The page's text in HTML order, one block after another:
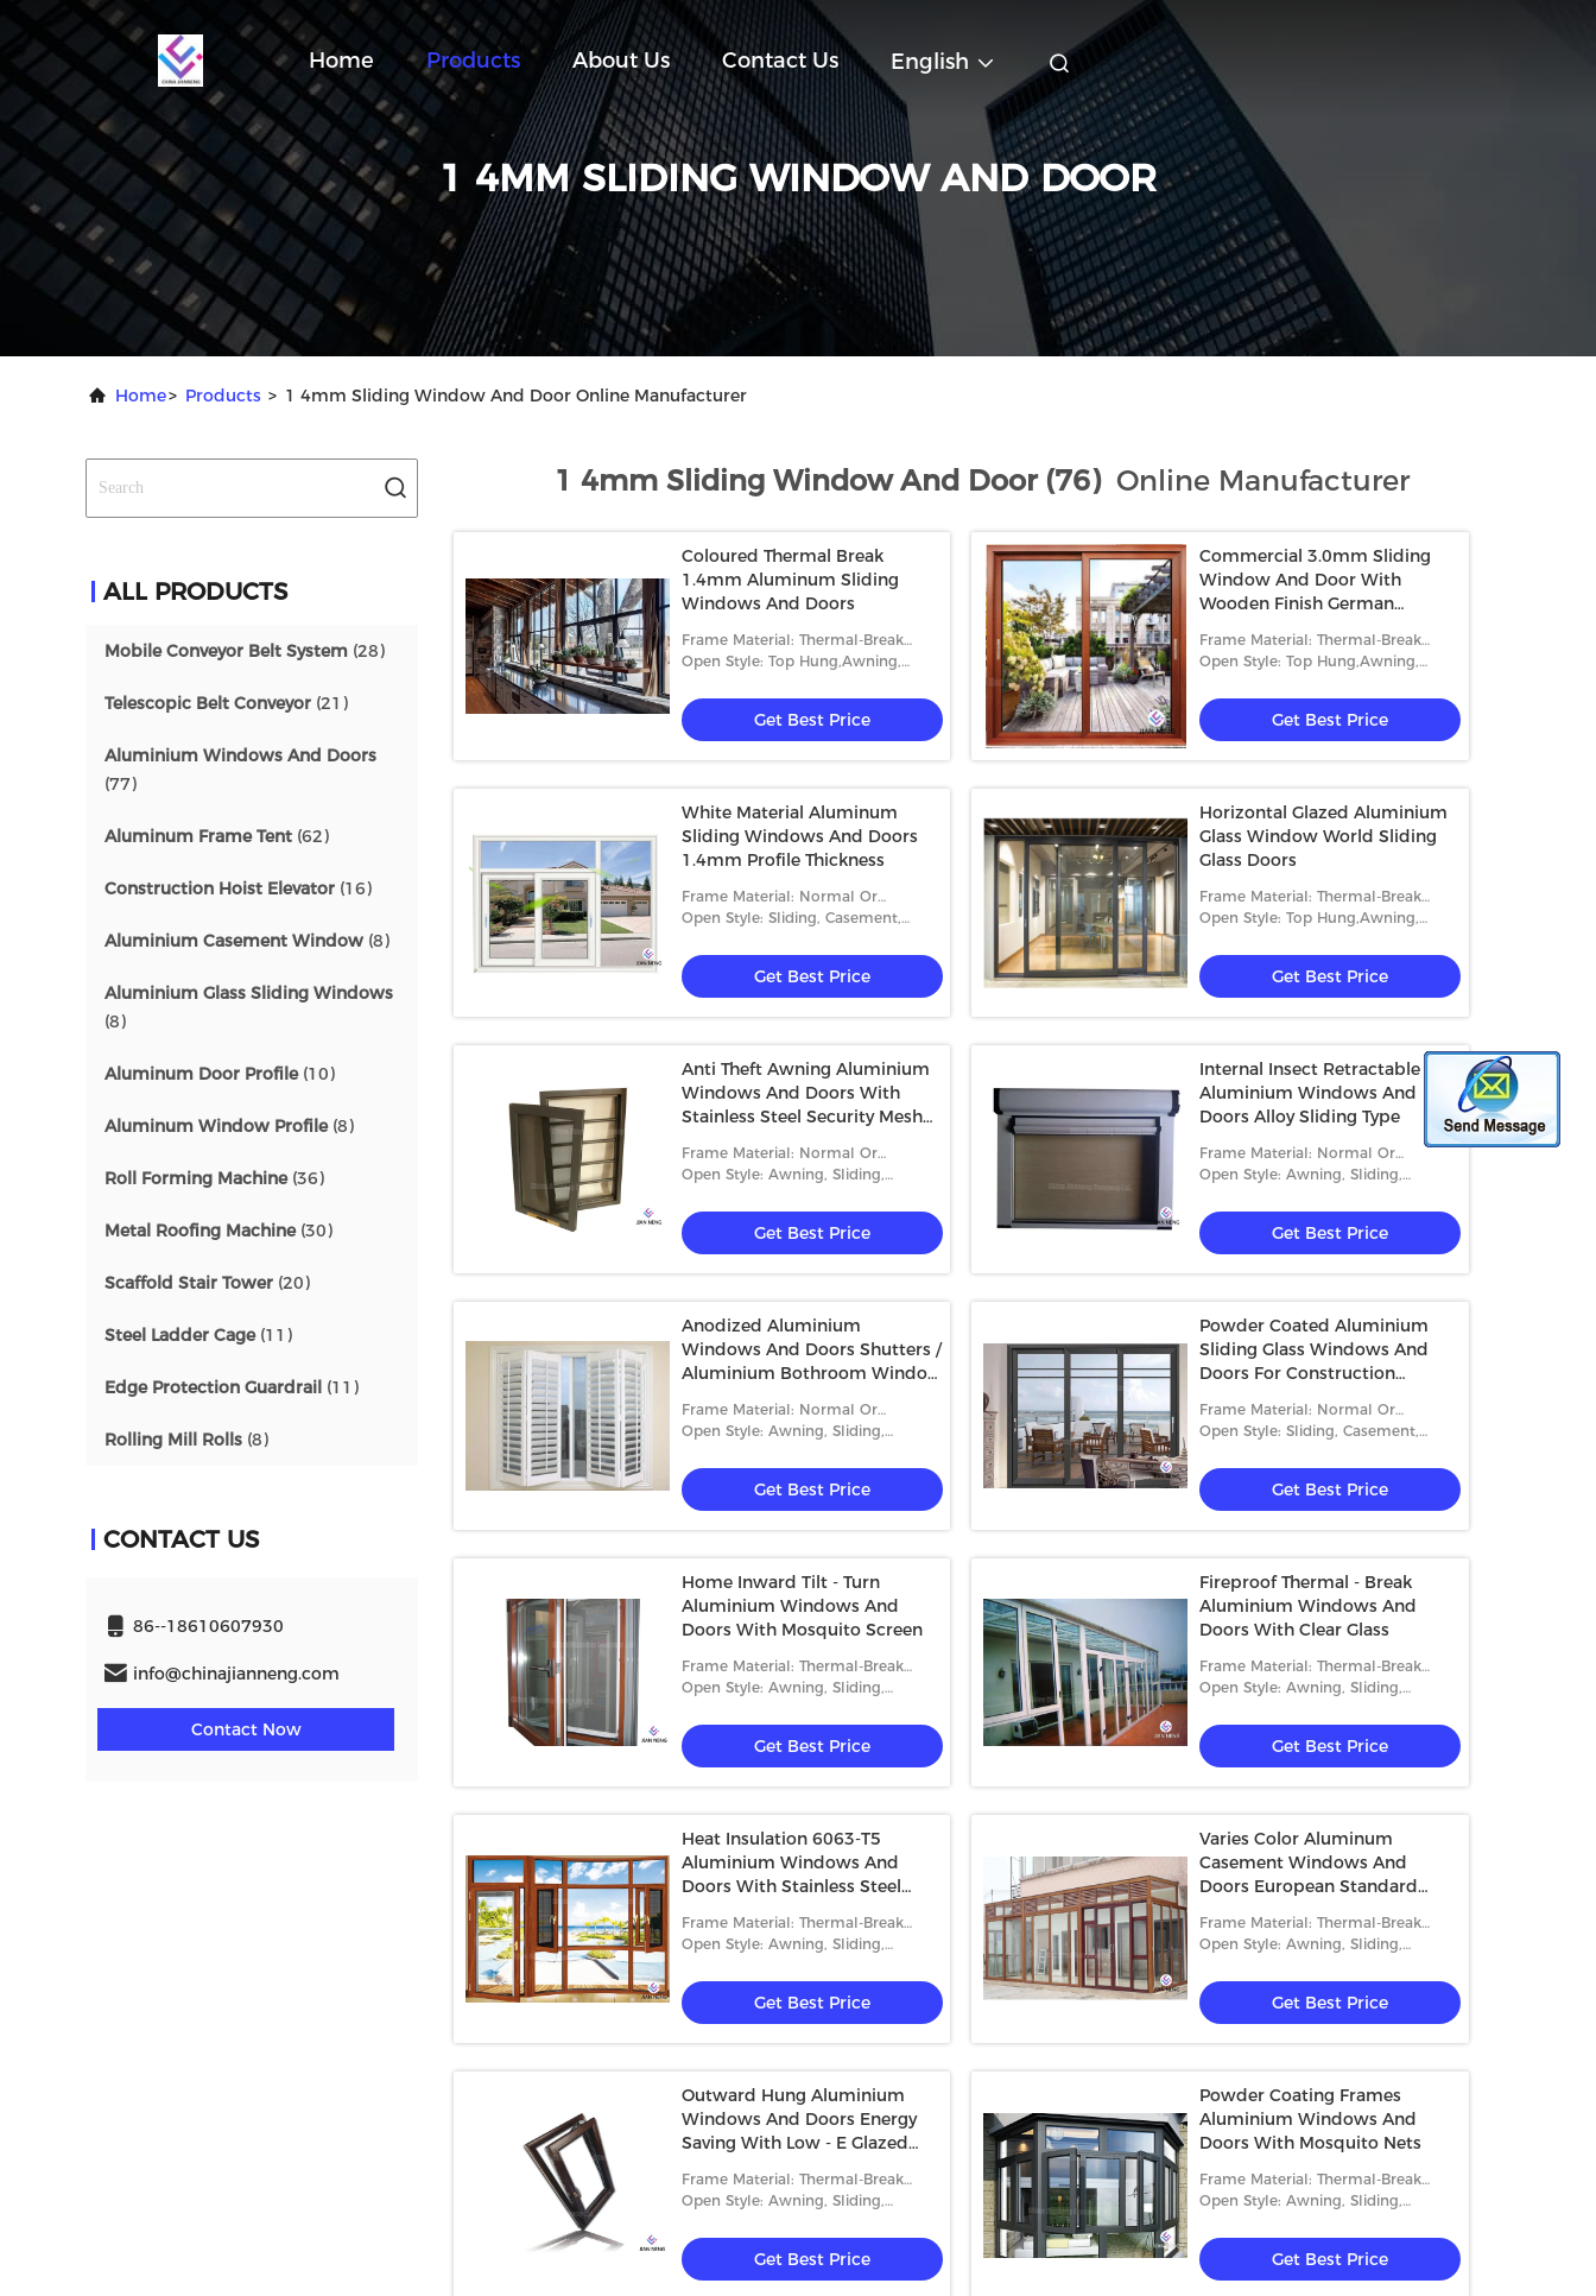
Home Products About Us Contact Us English
1 4MM SLIDING WINDOW AND DOOR
Home> Products > 1 4mm Sliding Window And Door Online Manufacturer
ALL PRODUCTS
Mobile Conveyor Belt System (28)
Telescopic Belt Conveyor (21)
Aluminium Windows And Doors
(77)
Aluminum Frame Tent (62)
Construction Hoist Elevator (16)
Aluminium Casement Window (8)
Aluminium Glass Sliding Windows
(8)
Aluminum Door Profile(10)
Aluminum Window Profile(8)
Roll Forming Machine(36)
Metal Roofing Machine(30)
Scaffold Stair Tower (20)
Steel Ladder Cage(11)
Edge Protection Guardrail (11)
Rolling Mill Rolls (8)
CONTACT US
86--18610607930
info@chinajianneng.com
Contact Now
1 4mm Sliding Window And Door (76) Online Manufacturer
Coloured Thermal Break
1.4mm Aluminum Sliding
Windows And Doors
Frame Material: Thermal-Break
Aluminum
Open Style: Top Hung,Awning,
Get Best Price
Commercial 3.0mm Sliding
Window And Door With
Wooden Finish German
Frame Material: Thermal-Break
Aluminum
Open Style: Top Hung,Awning,
Get Best Price
White Material Aluminum
Sliding Windows And Doors
1.4mm Profile Thickness
Frame Material: Normal Or
Thermal-Break Aluminum
Open Style: Sliding, Casement,
Get Best Price
Horizontal Glazed Aluminium
Glass Window World Sliding
Glass Doors
Frame Material: Thermal-Break
Aluminum
Open Style: Top Hung,Awning,
Get Best Price
Anti Theft Awning Aluminium
Windows And Doors With
Stainless Steel Security Mesh
Frame Material: Normal Or
Thermal-Break Aluminum
Open Style: Awning, Sliding,
Get Best Price
Internal Insect Retractable
Aluminium Windows And
Doors Alloy Sliding Type
Frame Material: Normal Or
Thermal-Break Aluminum
Open Style: Awning, Sliding,
Get Best Price
Anodized Aluminium
Windows And Doors Shutters /
Aluminium Bothroom Window
Frame Material: Normal Or
Thermal-Break Aluminum
Open Style: Awning, Sliding,
Get Best Price
Powder Coated Aluminium
Sliding Glass Windows And
Doors For Construction
Frame Material: Normal Or
Thermal-Break Aluminum
Open Style: Sliding, Casement,
Get Best Price
Home Inward Tilt - Turn
Aluminium Windows And
Doors With Mosquito Screen
Frame Material: Thermal-Break
Aluminum
Open Style: Awning, Sliding,
Get Best Price
Fireproof Thermal - Break
Aluminium Windows And
Doors With Clear Glass
Frame Material: Thermal-Break
Aluminum
Open Style: Awning, Sliding,
Get Best Price
Heat Insulation 6063-T5
Aluminium Windows And
Doors With Stainless Steel
Frame Material: Thermal-Break
Aluminum
Open Style: Awning, Sliding,
Get Best Price
Varies Color Aluminum
Casement Windows And
Doors European Standard
Frame Material: Thermal-Break
Aluminum
Open Style: Awning, Sliding,
Get Best Price
Outward Hung Aluminium
Windows And Doors Energy
Saving With Low - E Glazed
Frame Material: Thermal-Break
Aluminum
Open Style: Awning, Sliding,
Get Best Price
Powder Coating Frames
Aluminium Windows And
Doors With Mosquito Nets
Frame Material: Thermal-Break
Aluminum
Open Style: Awning, Sliding,
Get Best Price